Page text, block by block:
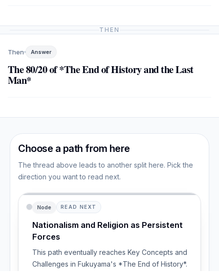
THEN
Then Answer
The 80/20 of *The End of History and the Last
Man*
Choose a path from here
The thread above leads to another split here. Pick the
direction you want to read next.
Node READ NEXT
Nationalism and Religion as Persistent
Forces
This path eventually reaches Key Concepts and
Challenges in Fukuyama's *The End of History*.